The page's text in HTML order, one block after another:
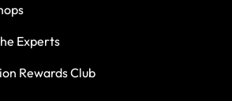
Experts
Rewards Club